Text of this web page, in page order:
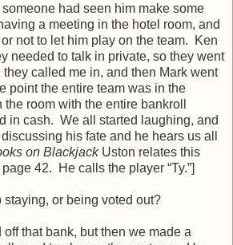
had seen him make some
a meeting in the hotel room, and
not to let him play on the team. Ken
needed to talk in private, so they went
called me in, and then Mark went
point the entire team was in the
room with the entire bankroll
in cash. We all started laughing, and
his fate and he hears us all
on BlackjackUston relates this
42. He calls the player “Ty.”]
staying, or being voted out?
that bank, but then we made a